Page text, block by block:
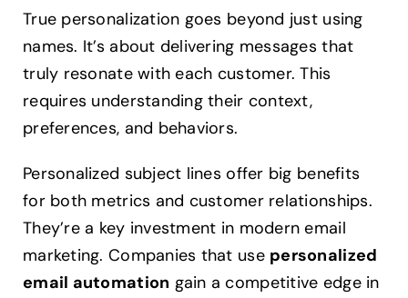
True personalization goes beyond just using
names. It’s about delivering messages that
truly resonate with each customer. This
requires understanding their context,
preferences, and behaviors.
Personalized subject lines offer big benefits
for both metrics and customer relationships.
They’re a key investment in modern email
marketing. Companies that use personalized
email automation gain a competitive edge in